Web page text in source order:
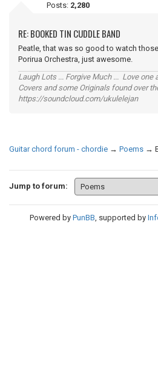
Posts: 2,280
RE: BOOKED TIN CUDDLE BAND
Peatle, that was so good to watch
Porirua Orchestra, just awesome.
Laugh Lots ... Forgive Much ... Love
Covers and some Originals found over
https://soundcloud.com/ukulelejan
Guitar chord forum - chordie → Poems →
Jump to forum:
Powered by PunBB, supported by